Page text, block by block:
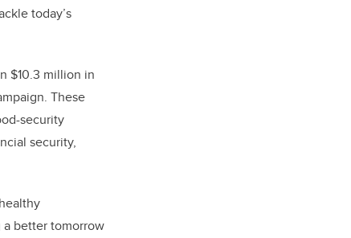
today’s
$10.3 million in
These
security
security,
better tomorrow